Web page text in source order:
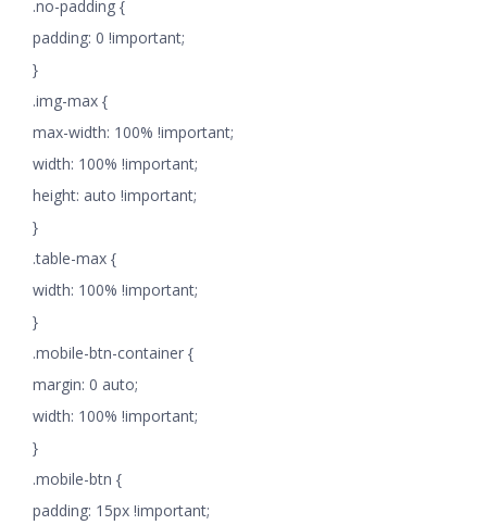
.no-padding {
padding: 0 !important;
}
.img-max {
max-width: 100% !important;
width: 100% !important;
height: auto !important;
}
.table-max {
width: 100% !important;
}
.mobile-btn-container {
margin: 0 auto;
width: 100% !important;
}
.mobile-btn {
padding: 15px !important;